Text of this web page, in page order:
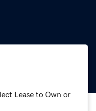
Lease to Own or